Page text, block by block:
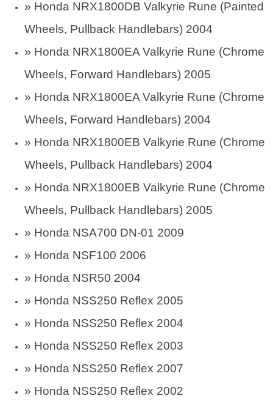
» Honda NRX1800DB Valkyrie Rune (Painted
Wheels, Pullback Handlebars) 2004
» Honda NRX1800EA Valkyrie Rune (Chrome
Wheels, Forward Handlebars) 2005
» Honda NRX1800EA Valkyrie Rune (Chrome
Wheels, Forward Handlebars) 2004
» Honda NRX1800EB Valkyrie Rune (Chrome
Wheels, Pullback Handlebars) 2004
» Honda NRX1800EB Valkyrie Rune (Chrome
Wheels, Pullback Handlebars) 2005
» Honda NSA700 DN-01 2009
» Honda NSF100 2006
» Honda NSR50 2004
» Honda NSS250 Reflex 2005
» Honda NSS250 Reflex 2004
» Honda NSS250 Reflex 2003
» Honda NSS250 Reflex 2007
» Honda NSS250 Reflex 2002